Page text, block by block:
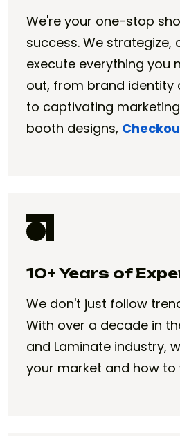
We're your one-stop
success. We strategize,
execute everything you
out, from brand identity
to captivating
booth designs,
10+ Years of
We don't just follow
With over a decade in
and Laminate industry,
your market and how to